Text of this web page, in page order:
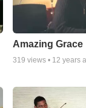
Amazing Grace
319 views • 12 years